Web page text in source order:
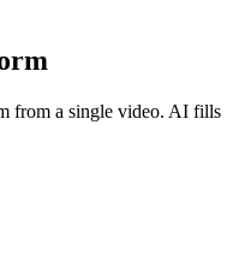
from a single video. AI fills